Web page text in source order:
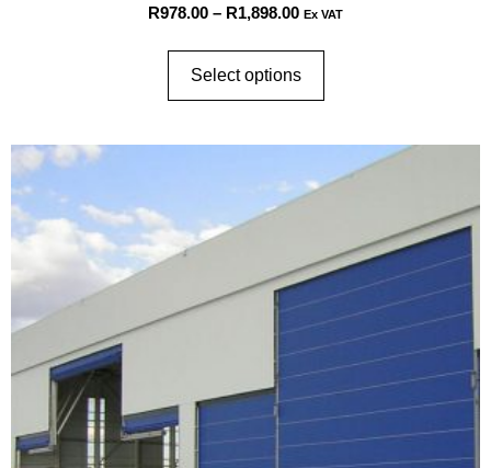
R978.00 – R1,898.00 Ex VAT
Select options